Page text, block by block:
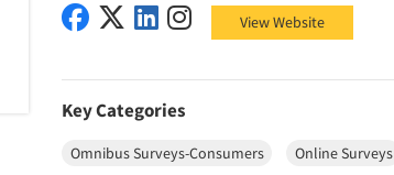
SSRS on Facebook
SSRS on X (Twitter)
SSRS on LinkedIn
SSRS on Instagram
View Website
Key Categories
Omnibus Surveys-Consumers Online Surveys